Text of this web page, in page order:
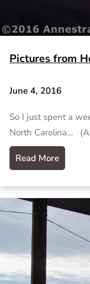
Pictures from
June 4, 2016
So I just spent a
North Carolina…
Read More